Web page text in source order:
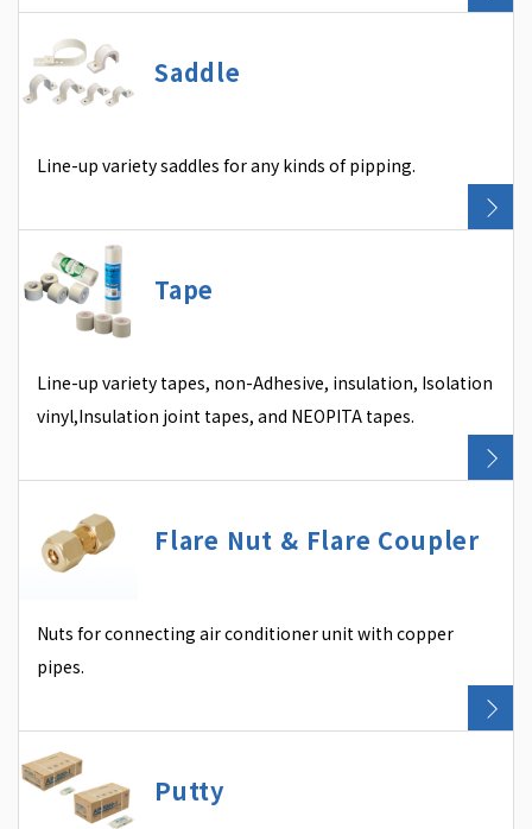
Saddle
Line-up variety saddles for any kinds of pipping.
Tape
Line-up variety tapes, non-Adhesive, insulation, Isolation
vinyl,Insulation joint tapes, and NEOPITA tapes.
Flare Nut & Flare Coupler
Nuts for connecting air conditioner unit with copper
pipes.
Putty